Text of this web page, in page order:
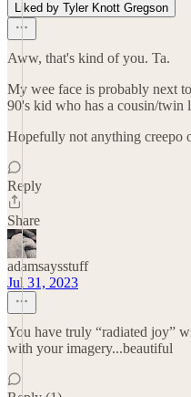
Liked by Tyler Knott Gregson
Aww, that's kind of you. Ta.
My wee face is probably next
90's kid who has a cousin/twin
Hopefully not anything creepo
Reply
Share
adamsaysstuff
Jul 31, 2023
You have truly “radiated joy”
with your imagery...beautiful